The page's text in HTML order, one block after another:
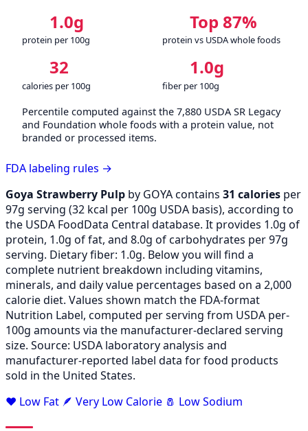
1.0g
protein per 100g
Top 87%
protein vs USDA whole foods
32
calories per 100g
1.0g
fiber per 100g
Percentile computed against the 7,880 USDA SR Legacy
and Foundation whole foods with a protein value, not
branded or processed items.
FDA labeling rules →
Goya Strawberry Pulp by GOYA contains 31 calories per
97g serving (32 kcal per 100g USDA basis), according to
the USDA FoodData Central database. It provides 1.0g of
protein, 1.0g of fat, and 8.0g of carbohydrates per 97g
serving. Dietary fiber: 1.0g. Below you will find a
complete nutrient breakdown including vitamins,
minerals, and daily value percentages based on a 2,000
calorie diet. Values shown match the FDA-format
Nutrition Label, computed per serving from USDA per-
100g amounts via the manufacturer-declared serving
size. Source: USDA laboratory analysis and
manufacturer-reported label data for food products
sold in the United States.
❤️ Low Fat 🪶 Very Low Calorie 🧂 Low Sodium